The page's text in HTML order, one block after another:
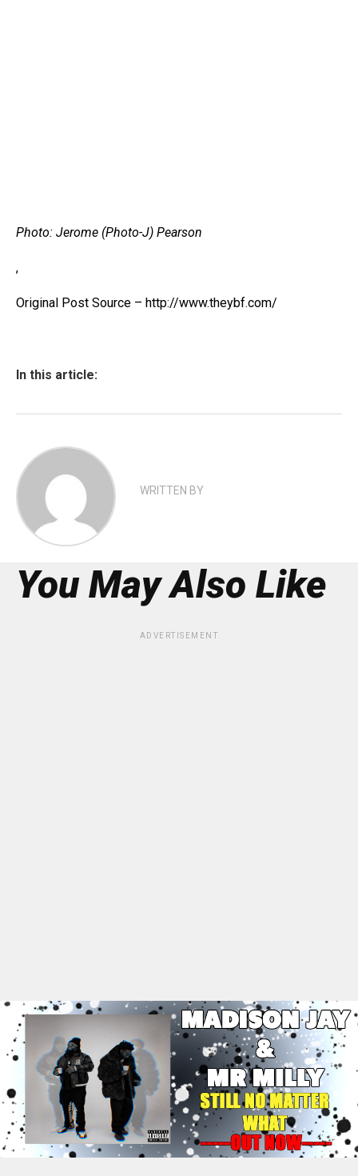
Photo: Jerome (Photo-J) Pearson
,
Original Post Source – http://www.theybf.com/
In this article:
WRITTEN BY
You May Also Like
ADVERTISEMENT